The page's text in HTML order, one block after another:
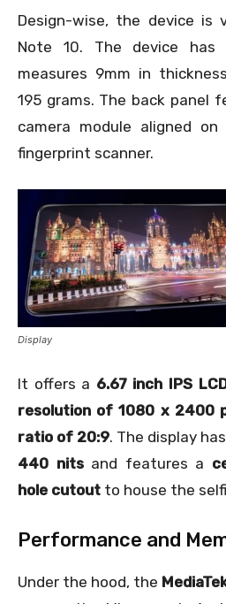
Design-wise, the device is
Note 10. The device
measures 9mm in
195 grams. The back panel
camera module aligned
fingerprint scanner.
Display
It offers a 6.67 inch IPS
resolution of 1080 x 2400
ratio of 20:9. The display
440 nitsand features a
hole cutout to house the
Performance and
Under the hood, the